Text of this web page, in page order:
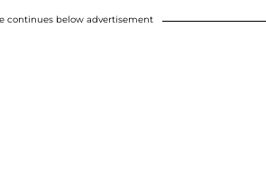
continues below advertisement